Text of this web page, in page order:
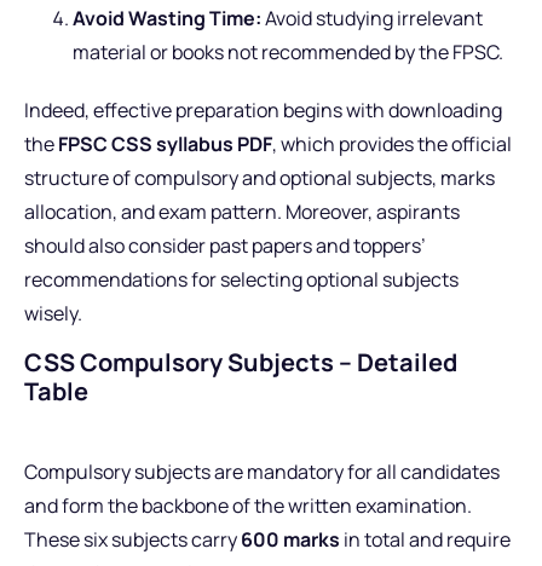
Avoid Wasting Time:Avoid studying irrelevant
material or books not recommended by the FPSC.
Indeed, effective preparation begins with downloading
theFPSC CSS syllabus PDF, which provides the official
structure of compulsory and optional subjects, marks
allocation, and exam pattern. Moreover, aspirants
should also consider past papers and toppers’
recommendations for selecting optional subjects
wisely.
CSS Compulsory Subjects – Detailed
Table
Compulsory subjects are mandatory for all candidates
and form the backbone of the written examination.
These six subjects carry600 marks in total and require